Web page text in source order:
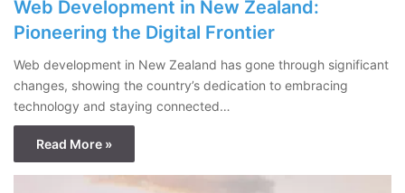
Web Development in New Zealand:
Pioneering the Digital Frontier
Web development in New Zealand has gone through significant
changes, showing the country’s dedication to embracing
technology and staying connected…
Read More »